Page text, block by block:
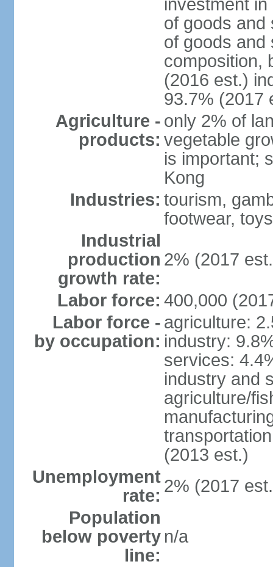
investment
of goods and
of goods and
composition,
(2016 est.)
93.7% (2017
Agriculture -
products:
only 2% of
vegetable
is important;
Kong
Industries: tourism,
footwear, toys
Industrial
production
growth rate:
2% (2017
Labor force: 400,000
Labor force -
by occupation:
agriculture:
industry:
services:
industry and
agriculture/
(2013 est.)
Unemployment
rate: 2% (2017
Population
below poverty
line:
n/a